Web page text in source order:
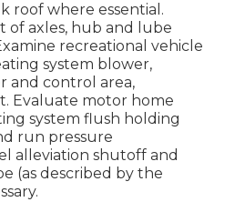
roof where essential.
of axles, hub and lube
recreational vehicle
system blower,
and control area,
Evaluate motor home
system flush holding
run pressure
alleviation shutoff and
(as described by the